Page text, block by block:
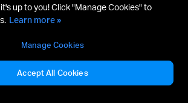
up to you! Click "Manage Cookies" to
Learn more »
Manage Cookies
Accept All Cookies